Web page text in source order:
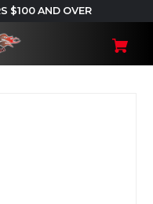
$100 AND OVER